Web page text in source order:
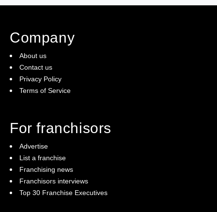
The franchise checklist
Company
About us
Contact us
Privacy Policy
Terms of Service
For franchisors
Advertise
List a franchise
Franchising news
Franchisors interviews
Top 30 Franchise Executives